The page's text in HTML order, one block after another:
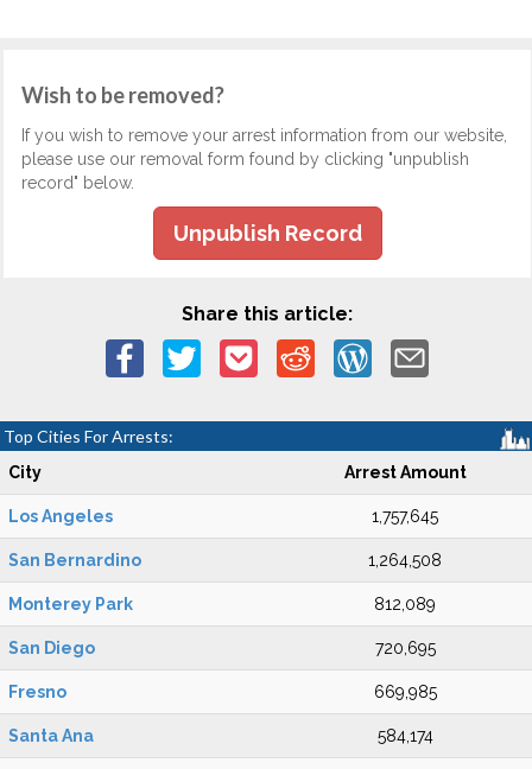
Wish to be removed?
If you wish to remove your arrest information from our website,
please use our removal form found by clicking "unpublish
record" below.
Unpublish Record
Share this article:
Top Cities For Arrests:
City Arrest Amount
Los Angeles 1,757,645
San Bernardino 1,264,508
Monterey Park 812,089
San Diego 720,695
Fresno 669,985
Santa Ana 584,174